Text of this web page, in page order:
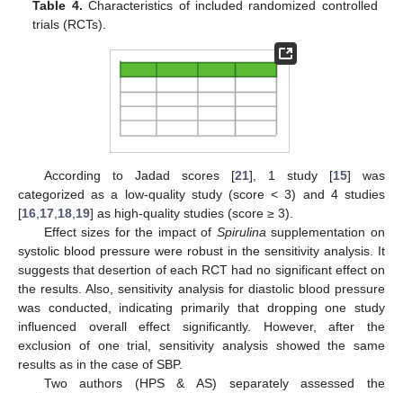
Table 4. Characteristics of included randomized controlled
trials (RCTs).
According to Jadad scores [21], 1 study [15] was
categorized as a low-quality study (score < 3) and 4 studies
[16 17 18 19] as high-quality studies (score ≥ 3).
Effect sizes for the impact of Spirulina supplementation on
systolic blood pressure were robust in the sensitivity analysis. It
suggests that desertion of each RCT had no significant effect on
the results. Also, sensitivity analysis for diastolic blood pressure
was conducted, indicating primarily that dropping one study
influenced overall effect significantly. However, after the
exclusion of one trial, sensitivity analysis showed the same
results as in the case of SBP.
Two authors (HPS & AS) separately assessed the